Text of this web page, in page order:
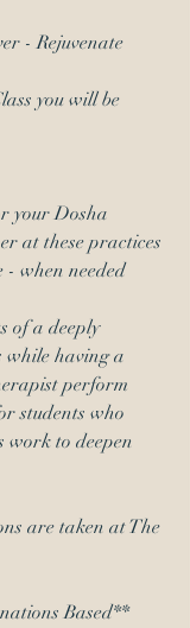
- Rejuvenate
you will be
your Dosha
at these practices
- when needed
of a deeply
while having a
perform
students who
work to deepen
Based**